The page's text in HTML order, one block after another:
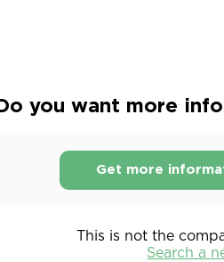
Do you want more
Get more
This is not the
Search a